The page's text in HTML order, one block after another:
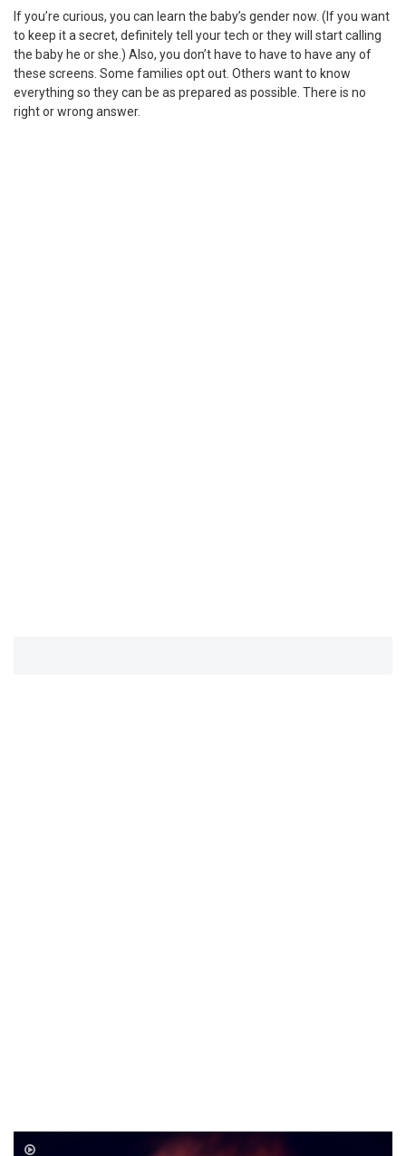
If you’re curious, you can learn the baby’s gender now. (If you want
to keep it a secret, definitely tell your tech or they will start calling
the baby he or she.) Also, you don’t have to have to have any of
these screens. Some families opt out. Others want to know
everything so they can be as prepared as possible. There is no
right or wrong answer.